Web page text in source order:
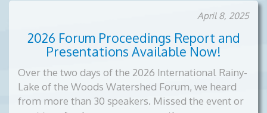
April 8, 2025
2026 Forum Proceedings Report and
Presentations Available Now!
Over the two days of the 2026 International Rainy-
Lake of the Woods Watershed Forum, we heard
from more than 30 speakers. Missed the event or